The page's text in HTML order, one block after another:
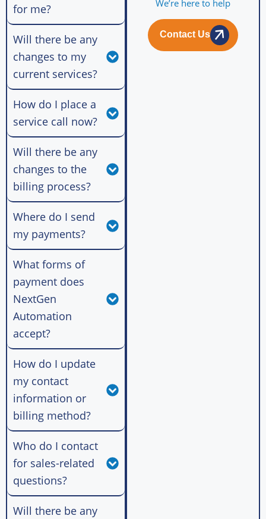
for me?
Will there be any
changes to my
current services?
How do I place a
service call now?
Will there be any
changes to the
billing process?
Where do I send
my payments?
What forms of
payment does
NextGen
Automation
accept?
How do I update
my contact
information or
billing method?
Who do I contact
for sales-related
questions?
Will there be any
We’re here to help
Contact Us